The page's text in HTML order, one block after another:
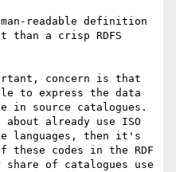
readable definition
than a crisp RDFS
concern is that
to express the data
source catalogues.
already use ISO
languages, then it's
codes in the RDF
of catalogues use